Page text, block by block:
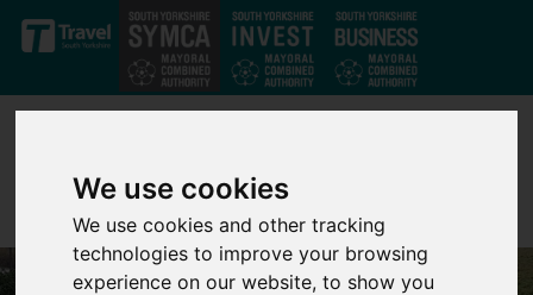
We use cookies
We use cookies and other tracking
technologies to improve your browsing
experience on our website, to show you
Skip to main content